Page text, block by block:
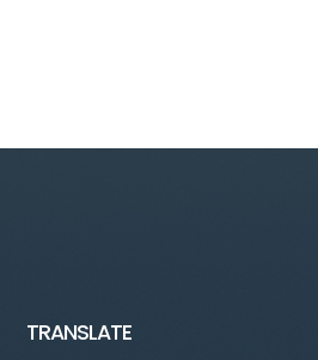
TRANSLATE